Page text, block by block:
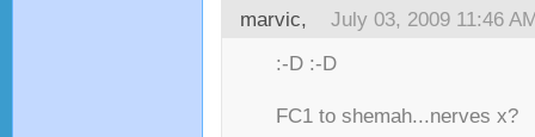
marvic, July 03, 2009 11:46
:-D :-D
FC1 to shemah...nerves x?